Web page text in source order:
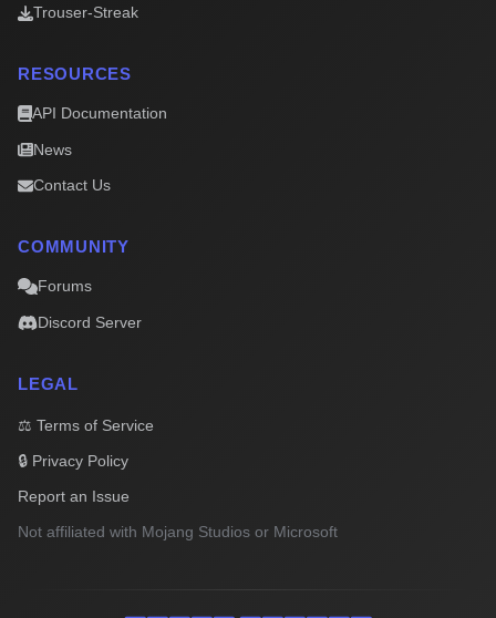
Trouser-Streak
RESOURCES
API Documentation
News
Contact Us
COMMUNITY
Forums
Discord Server
LEGAL
⚖️ Terms of Service
🔒 Privacy Policy
Report an Issue
Not affiliated with Mojang Studios or Microsoft